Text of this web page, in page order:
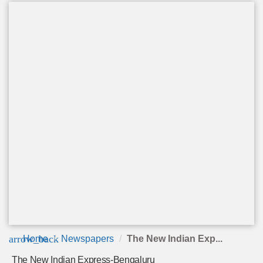
arrow_back
Home Newspapers The New Indian Exp...
The New Indian Express-Bengaluru